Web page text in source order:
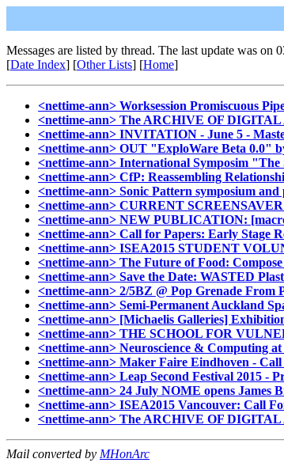
Messages are listed by thread. The last update was on
[Date Index] [Other Lists] [Home]
<nettime-ann> Worksession Promiscuous
<nettime-ann> The ARCHIVE OF
<nettime-ann> INVITATION - June 5 -
<nettime-ann> OUT "ExploWare Beta 0.0"
<nettime-ann> International Symposim
<nettime-ann> CfP: Reassembling
<nettime-ann> Sonic Pattern symposium
<nettime-ann> CURRENT
<nettime-ann> NEW PUBLICATION:
<nettime-ann> Call for Papers: Early Stage
<nettime-ann> ISEA2015 STUDENT
<nettime-ann> The Future of Food:
<nettime-ann> Save the Date: WASTED
<nettime-ann> 2/5BZ @ Pop Grenade From
<nettime-ann> Semi-Permanent Auckland
<nettime-ann> [Michaelis Galleries]
<nettime-ann> THE SCHOOL FOR
<nettime-ann> Neuroscience & Computing
<nettime-ann> Maker Faire Eindhoven -
<nettime-ann> Leap Second Festival 2015 -
<nettime-ann> 24 July NOME opens James
<nettime-ann> ISEA2015 Vancouver: Call
<nettime-ann> The ARCHIVE OF DIGITAL
Mail converted by MHonArc